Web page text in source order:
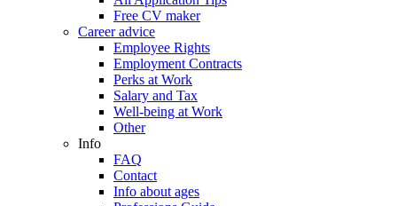
Free CV maker
Career advice
Employee Rights
Employment Contracts
Perks at Work
Salary and Tax
Well-being at Work
Other
Info
FAQ
Contact
Info about ages